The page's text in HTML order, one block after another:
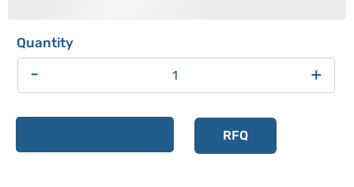
- +
RFQ